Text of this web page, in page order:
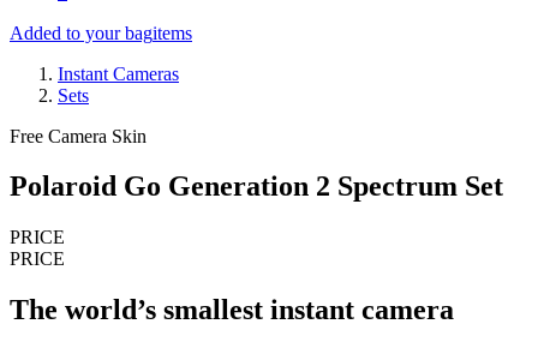
Added to your bagitems
Instant Cameras
Sets
Free Camera Skin
Polaroid Go Generation 2 Spectrum Set
PRICE
PRICE
The world’s smallest instant camera